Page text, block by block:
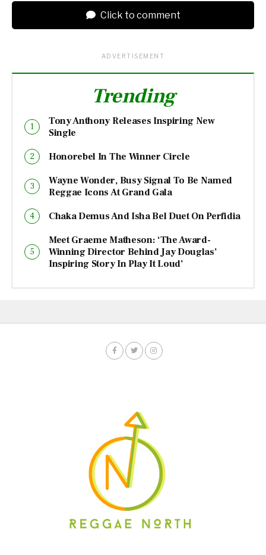
Click to comment
ADVERTISEMENT
Trending
Tony Anthony Releases Inspiring New
Single
Honorebel In The Winner Circle
Wayne Wonder, Busy Signal To Be Named
Reggae Icons At Grand Gala
Chaka Demus And Isha Bel Duet On Perfidia
Meet Graeme Matheson: ‘The Award-
Winning Director Behind Jay Douglas’
Inspiring Story In Play It Loud’